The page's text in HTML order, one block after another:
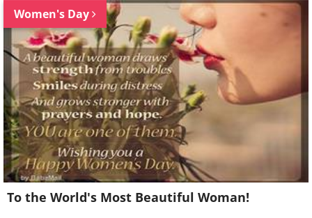
Women's Day
To the World's Most Beautiful Woman!